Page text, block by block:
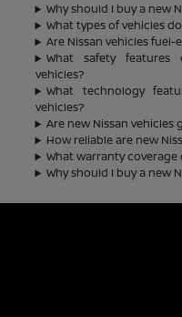
Why should I buy a new
What types of vehicles
Are Nissan vehicles fuel-
What safety
vehicles?
What technology
vehicles?
Are new Nissan vehicles
How reliable are new
What warranty coverage
Why should I buy a new